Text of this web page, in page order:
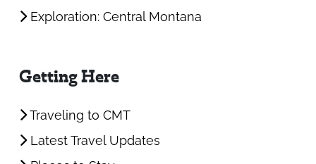
Exploration: Central Montana
Getting Here
Traveling to CMT
Latest Travel Updates